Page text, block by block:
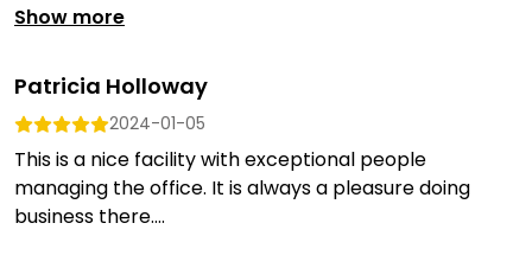
Show more
Patricia Holloway
2024-01-05
This is a nice facility with exceptional people
managing the office. It is always a pleasure doing
business there....